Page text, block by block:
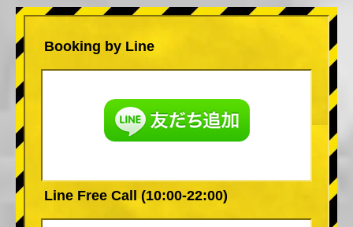
Booking by Line
Line Free Call (10:00-22:00)